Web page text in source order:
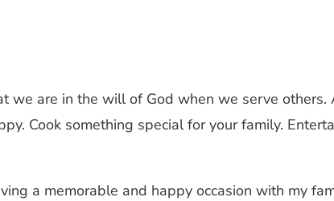
we are in the will of God when we serve
Cook something special for your family.
a memorable and happy occasion with my